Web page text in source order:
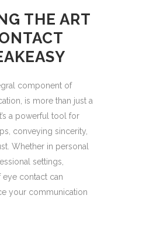
THE ART
component of
is more than just a
a powerful tool for
conveying sincerity,
Whether in personal
settings,
eye contact can
your communication